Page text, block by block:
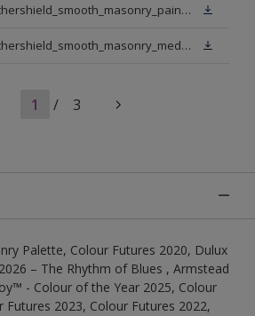
dt_gb_en_weathershield_smooth_masonry_paint_pure_brilliant_white.pdf
dt_gb_en_weathershield_smooth_masonry_medium_base.pdf
1 / 3
Palette, Colour Futures 2020, Dulux
– The Rhythm of Blues , Armstead
- Colour of the Year 2025, Colour
Futures 2023, Colour Futures 2022,